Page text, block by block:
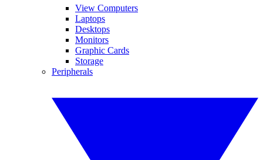
View Computers
Laptops
Desktops
Monitors
Graphic Cards
Storage
Peripherals